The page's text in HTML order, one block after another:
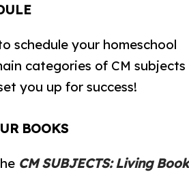
schedule your homeschool
categories of CM
you up for success!
BOOKS
CM SUBJECTS: Living